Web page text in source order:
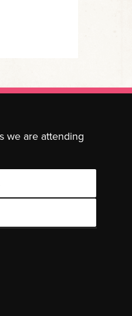
we are attending